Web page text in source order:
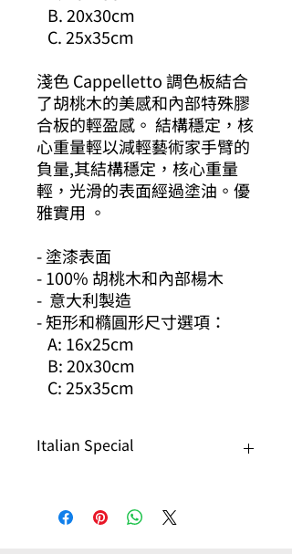
B. 20x30cm
C. 25x35cm
淺色 Cappelletto 調色板結合
了胡桃木的美感和內部特殊膠
合板的輕盈感。 結構穩定，核
心重量輕以減輕藝術家手臂的
負量,其結構穩定，核心重量
輕，光滑的表面經過塗油。優
雅實用 。
- 塗漆表面
- 100% 胡桃木和內部楊木
- 意大利製造
- 矩形和橢圓形尺寸選項：
A: 16x25cm
B: 20x30cm
C: 25x35cm
Italian Special
Buy 3 or more get 30% off